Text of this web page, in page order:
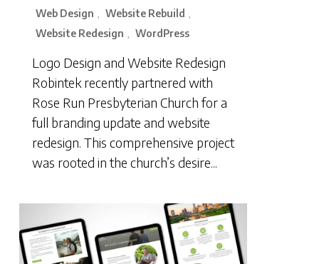
Web Design Website Rebuild
Website Redesign WordPress
Logo Design and Website Redesign
Robintek recently partnered with
Rose Run Presbyterian Church for a
full branding update and website
redesign. This comprehensive project
was rooted in the church’s desire...